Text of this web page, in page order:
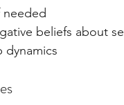
needed
beliefs about
dynamics